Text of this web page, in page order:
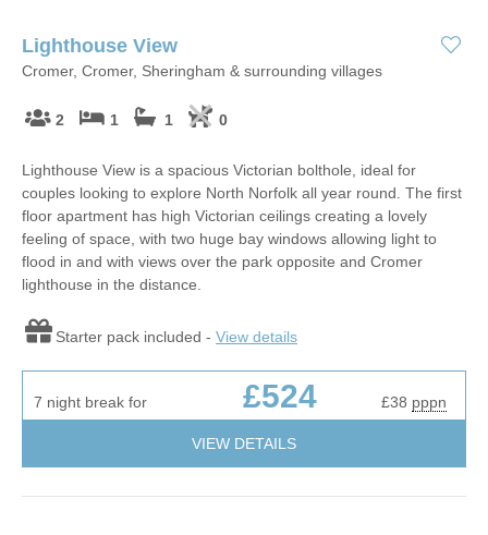
Lighthouse View
Cromer, Cromer, Sheringham & surrounding villages
2 1 1 0
Lighthouse View is a spacious Victorian bolthole, ideal for
couples looking to explore North Norfolk all year round. The first
floor apartment has high Victorian ceilings creating a lovely
feeling of space, with two huge bay windows allowing light to
flood in and with views over the park opposite and Cromer
lighthouse in the distance.
Starter pack included - View details
7 night break for £524 £38 pppn
VIEW DETAILS